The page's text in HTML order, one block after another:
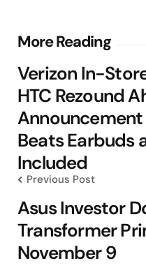
More Reading
Post
navigation
Verizon In-
HTC Rezound
Announcement
Beats Earbuds
Included
Previous Post
Asus Investor
Transformer
November 9